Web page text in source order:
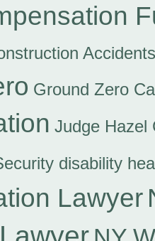
Accidents
Ground Zero
Judge Hazel
disability
Lawyer